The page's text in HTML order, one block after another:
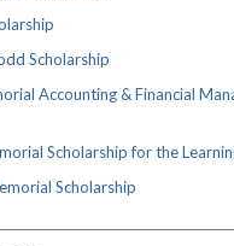
Scholarship
Accounting & Financial
Scholarship for the
Scholarship